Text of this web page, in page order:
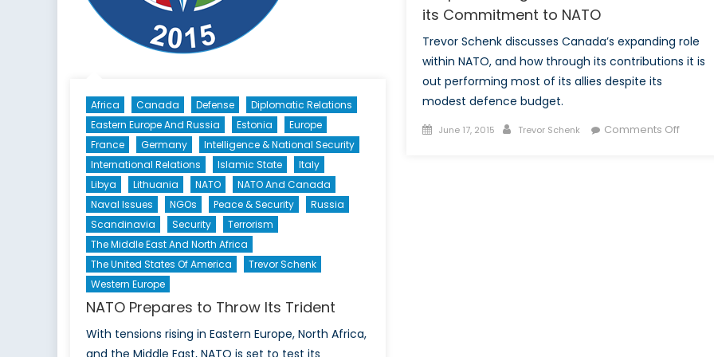
Indonesia
(Part
One)
Africa Canada Defense
Diplomatic Relations
Eastern Europe And Russia
Estonia
Europe
France
Germany
Intelligence & National Security
International Relations
Islamic State
Italy
Libya
Lithuania NATO
NATO And Canada
Naval Issues
NGOs Peace & Security
Russia
Scandinavia
Security
Terrorism
The Middle East And North Africa
The United States Of America
Trevor Schenk
Western Europe
NATO Prepares to Throw Its Trident
With tensions rising in Eastern Europe, North Africa,
its Commitment to NATO
Trevor Schenk discusses Canada’s expanding role
within NATO, and how through its contributions it is
out performing most of its allies despite its
modest defence budget.
Posted
June 17, 2015 Author
Trevor Schenk Comments Offon